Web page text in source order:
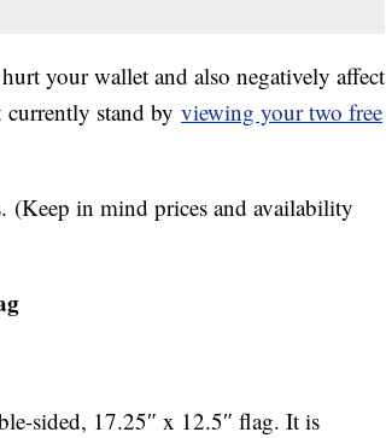
your wallet and also negatively affect
currently stand by viewing your two free
(Keep in mind prices and availability
sided, 17.25″ x 12.5″ flag. It is